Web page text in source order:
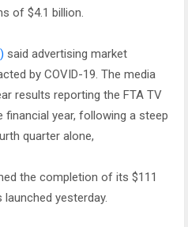
of $4.1 billion.
said advertising market
by COVID-19. The media
results reporting the FTA TV
financial year, following a steep
quarter alone,
the completion of its $111
yesterday.